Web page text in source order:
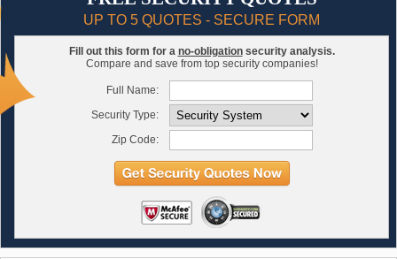
UP TO 5 QUOTES - SECURE FORM
Fill out this form for a no-obligationsecurity analysis.
Compare and save from top security companies!
Full Name:
Security Type:
Zip Code: